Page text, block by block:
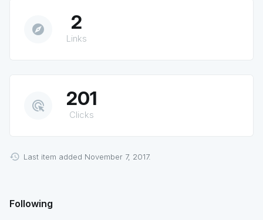
explore 2
Links
ads_click 201
Clicks
Last item added November 7, 2017.
Following